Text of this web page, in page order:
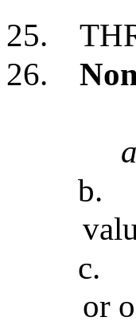
25.
26.
b.
c.
or